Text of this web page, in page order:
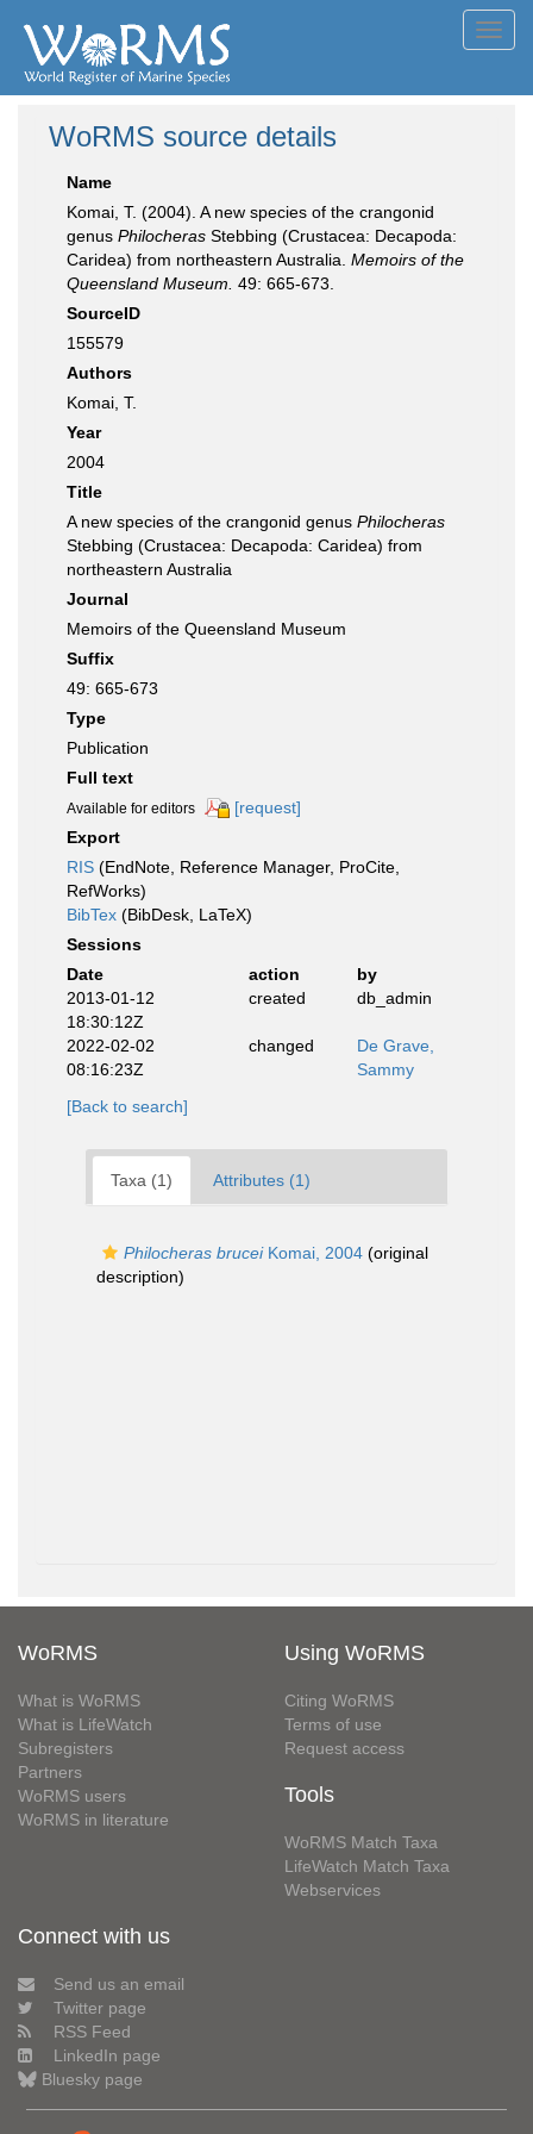
WoRMS source details
Name
Komai, T. (2004). A new species of the crangonid
genus Philocheras Stebbing (Crustacea: Decapoda:
Caridea) from northeastern Australia. Memoirs of the
Queensland Museum. 49: 665-673.
SourceID
155579
Authors
Komai, T.
Year
2004
Title
A new species of the crangonid genus Philocheras
Stebbing (Crustacea: Decapoda: Caridea) from
northeastern Australia
Journal
Memoirs of the Queensland Museum
Suffix
49: 665-673
Type
Publication
Full text
Available for editors
[request]
Export
RIS (EndNote, Reference Manager, ProCite,
RefWorks)
BibTex (BibDesk, LaTeX)
Sessions
Date
action
by
2013-01-12
18:30:12Z
created db_admin
2022-02-02
08:16:23Z
changed
De Grave,
Sammy
[Back to search]
Taxa (1) Attributes (1)
Philocheras bruceiKomai, 2004 (original
description)
WoRMS
What is WoRMS
What is LifeWatch
Subregisters
Partners
WoRMS users
WoRMS in literature
Using WoRMS
Citing WoRMS
Terms of use
Request access
Tools
WoRMS Match Taxa
LifeWatch Match Taxa
Webservices
Connect with us
Send us an email
Twitter page
RSS Feed
LinkedIn page
Bluesky page